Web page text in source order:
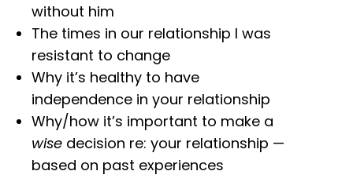
without him
The times in our relationship I was
resistant to change
Why it’s healthy to have
independence in your relationship
Why/how it’s important to make a
wise decision re: your relationship —
based on past experiences